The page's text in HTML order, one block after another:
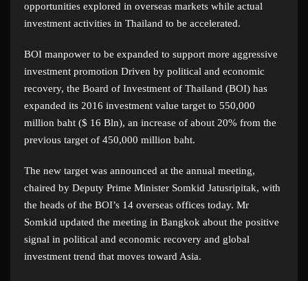
opportunities explored in overseas markets while actual
investment activities in Thailand to be accelerated.
BOI manpower to be expanded to support more aggressive
investment promotion Driven by political and economic
recovery, the Board of Investment of Thailand (BOI) has
expanded its 2016 investment value target to 550,000
million baht ($ 16 Bln), an increase of about 20% from the
previous target of 450,000 million baht.
The new target was announced at the annual meeting,
chaired by Deputy Prime Minister Somkid Jatusripitak, with
the heads of the BOI’s 14 overseas offices today. Mr
Somkid updated the meeting in Bangkok about the positive
signal in political and economic recovery and global
investment trend that moves toward Asia.